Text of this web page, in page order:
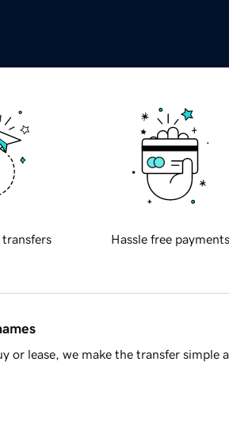
transfers Hassle free payments
or lease, we make the transfer simple